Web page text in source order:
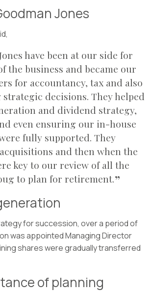
Jones
have been at our side for
the business and became our
for accountancy, tax and also
decisions. They helped
and dividend strategy,
even ensuring our in-house
fully supported. They
and then when the
key to our review of all the
to plan for retirement.
for succession, over a period of
was appointed Managing Director
shares were gradually transferred
of planning